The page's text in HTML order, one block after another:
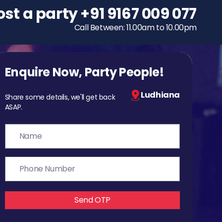
To host a party
+91 9167 009 077
Call Between: 11.00am to 10.00pm
Enquire Now, Party People!
Share some details, we'll get back
ASAP.
Ludhiana
Send OTP
a party+91 9167 009 077
Call Between: 11.00am to 10.00pm